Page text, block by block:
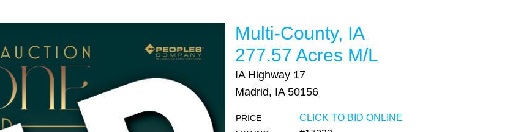
Multi-County, IA
277.57 Acres M/L
IA Highway 17
Madrid, IA 50156
PRICE CLICK TO BID ONLINE